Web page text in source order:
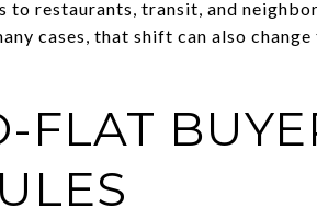
to restaurants, transit, and
cases, that shift can also
FLAT